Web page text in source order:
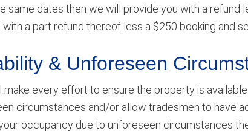
same dates then we will provide you with a
a part refund thereof less a $250 booking and
& Unforeseen
make every effort to ensure the property is
circumstances and/or allow tradesmen to
occupancy due to unforeseen circumstances